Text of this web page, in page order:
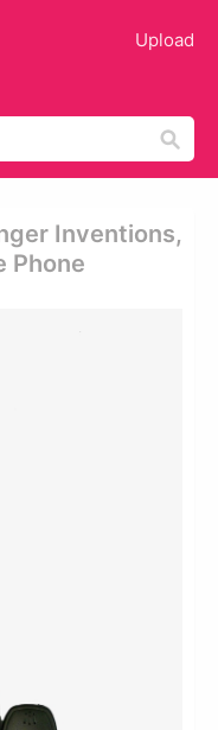
Upload
Inventions,
Phone